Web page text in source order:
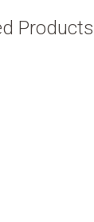
Products